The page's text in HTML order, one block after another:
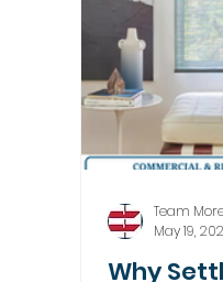
Why
Team
May 19,